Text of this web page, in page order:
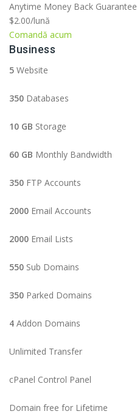
Anytime Money Back Guarantee
$2.00/lună
Comandă acum
Business
5 Website
350 Databases
10 GB Storage
60 GB Monthly Bandwidth
350 FTP Accounts
2000 Email Accounts
2000 Email Lists
550 Sub Domains
350 Parked Domains
4 Addon Domains
Unlimited Transfer
cPanel Control Panel
Domain free for Lifetime